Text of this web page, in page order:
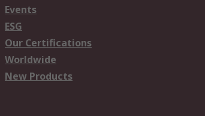
Events
ESG
Our Certifications
Worldwide
New Products